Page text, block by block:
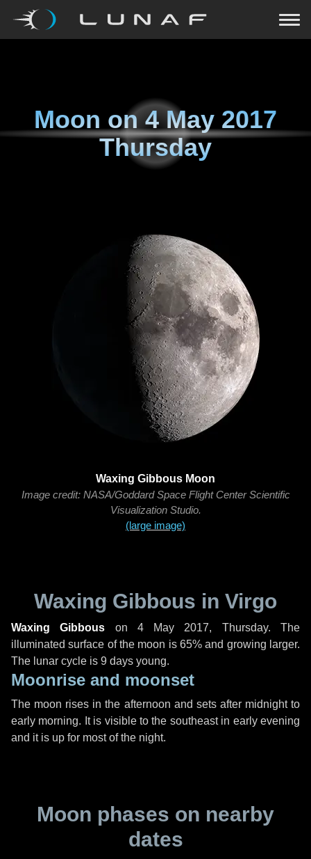
Moon on4 May 2017
Thursday
Waxing Gibbous Moon
Image credit: NASA/Goddard Space Flight Center Scientific
Visualization Studio.
(large image)
Waxing Gibbous in Virgo
Waxing Gibbous on 4 May 2017, Thursday. The
illuminated surface of the moon is 65% and growing larger.
The lunar cycle is 9 days young.
Moonrise and moonset
The moon rises in the afternoon and sets after midnight to
early morning. It is visible to the southeast in early evening
and it is up for most of the night.
Moon phases on nearby
dates